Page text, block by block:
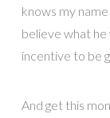
knows my
believe what he
incentive to be
And get this